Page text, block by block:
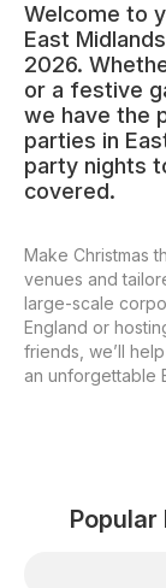
Welcome to
East
2026.
or a festive
we have the
parties in
party nights
covered.
Make Christmas
venues and
large-scale
England or
friends, we’ll
an unforgettable
Popular